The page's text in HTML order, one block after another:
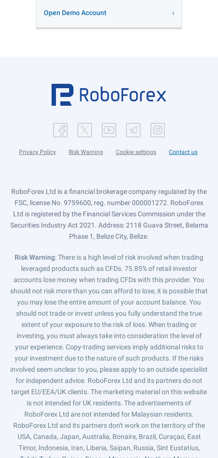
Open Demo Account
Privacy Policy Risk Warning Cookie settings Contact us
RoboForex Ltd is a financial brokerage company regulated by the
FSC, license No. 9759600, reg. number 000001272. RoboForex
Ltd is registered by the Financial Services Commission under the
Securities Industry Act 2021. Address: 2118 Guava Street, Belama
Phase 1, Belize City, Belize.
Risk Warning: There is a high level of risk involved when trading
leveraged products such as CFDs. 75.85% of retail investor
accounts lose money when trading CFDs with this provider. You
should not risk more than you can afford to lose, it is possible that
you may lose the entire amount of your account balance. You
should not trade or invest unless you fully understand the true
extent of your exposure to the risk of loss. When trading or
investing, you must always take into consideration the level of
your experience. Copy-trading services imply additional risks to
your investment due to the nature of such products. If the risks
involved seem unclear to you, please apply to an outside specialist
for independent advice. RoboForex Ltd and its partners do not
target EU/EEA/UK clients. The marketing material on this website
is not intended for UK residents. The advertisements of
RoboForex Ltd are not intended for Malaysian residents.
RoboForex Ltd and its partners don't work on the territory of the
USA, Canada, Japan, Australia, Bonaire, Brazil, Curaçao, East
Timor, Indonesia, Iran, Liberia, Saipan, Russia, Sint Eustatius,